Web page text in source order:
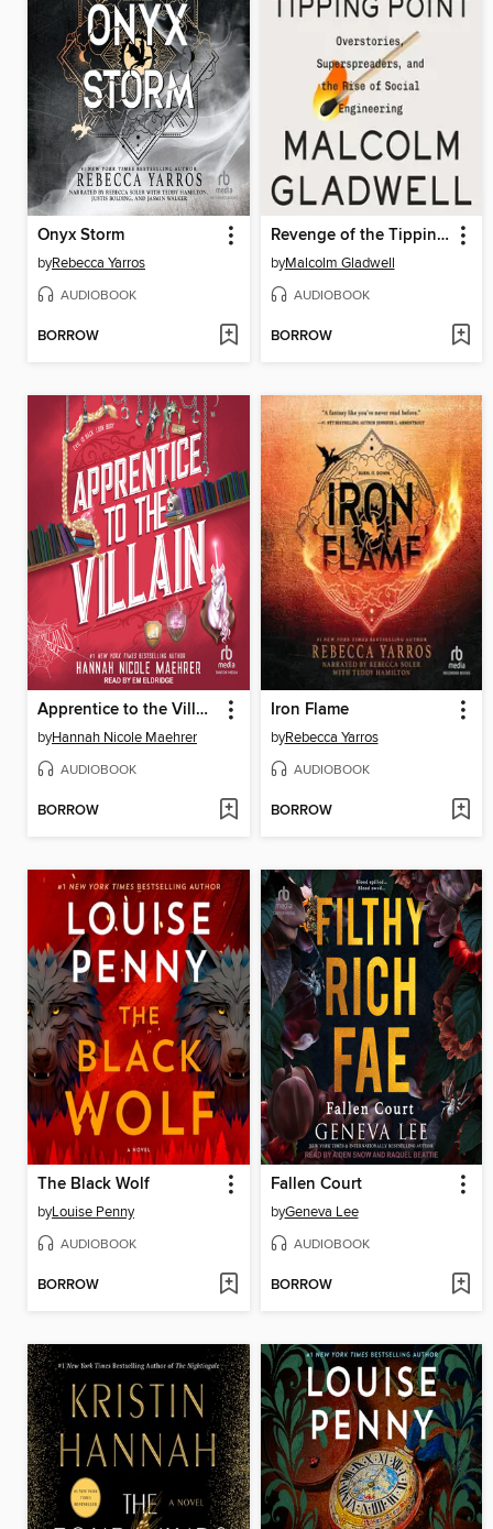
Onyx Storm
byRebecca Yarros
AUDIOBOOK
BORROW
Revenge of the Tipping Point
byMalcolm Gladwell
AUDIOBOOK
BORROW
Apprentice to the Villain
byHannah Nicole Maehrer
AUDIOBOOK
BORROW
Iron Flame
byRebecca Yarros
AUDIOBOOK
BORROW
The Black Wolf
byLouise Penny
AUDIOBOOK
BORROW
Fallen Court
byGeneva Lee
AUDIOBOOK
BORROW